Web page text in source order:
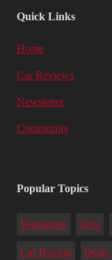
Quick Links
Home
Car Reviews
Newsletter
Community
Popular Topics
Warranties Tires
Car Buying Deals